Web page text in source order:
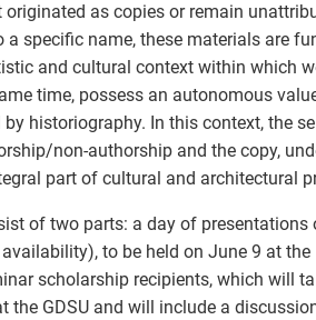
originated as copies or remain
a specific name, these materials are
and cultural context within which
time, possess an autonomous
by historiography. In this context, the
non-authorship and the copy,
part of cultural and architectural
of two parts: a day of presentations
to be held on June 9 at the
scholarship recipients, which will
the GDSU and will include a